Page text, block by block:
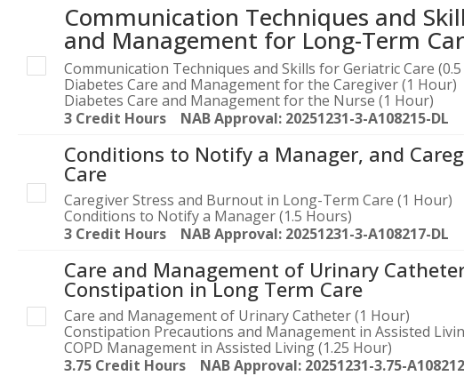
Communication Techniques and
and Management for Long-Term
Communication Techniques and Skills for Geriatric Care
Diabetes Care and Management for the Caregiver (1 Hour)
Diabetes Care and Management for the Nurse (1 Hour)
3 Credit Hours NAB Approval: 20251231-3-A108215-DL
Conditions to Notify a Manager, and
Care
Caregiver Stress and Burnout in Long-Term Care (1 Hour)
Conditions to Notify a Manager (1.5 Hours)
3 Credit Hours NAB Approval: 20251231-3-A108217-DL
Care and Management of Urinary
Constipation in Long Term Care
Care and Management of Urinary Catheter (1 Hour)
Constipation Precautions and Management in Assisted
COPD Management in Assisted Living (1.25 Hour)
3.75 Credit Hours NAB Approval: 20251231-3.75-